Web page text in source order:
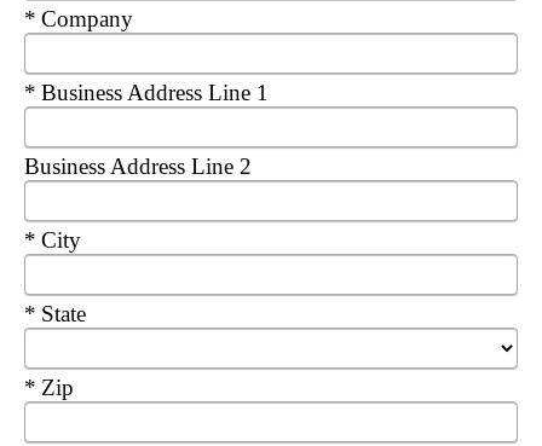
Required
Company
Required
Business Address Line 1
Business Address Line 2
Required
City
Required
State
Required
Zip